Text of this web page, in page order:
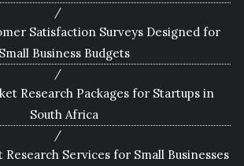
Satisfaction Surveys Designed for
Small Business Budgets
Research Packages for Startups in
South Africa
Services for Small Businesses